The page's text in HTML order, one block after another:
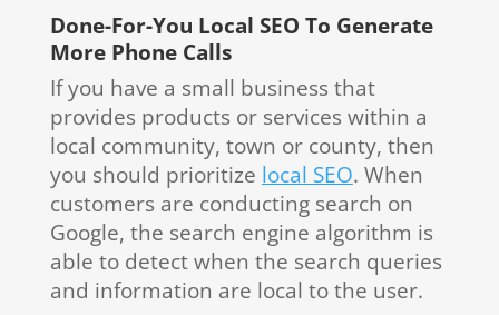
Done-For-You Local SEO To Generate
More Phone Calls
If you have a small business that
provides products or services within a
local community, town or county, then
you should prioritize local SEO. When
customers are conducting search on
Google, the search engine algorithm is
able to detect when the search queries
and information are local to the user.